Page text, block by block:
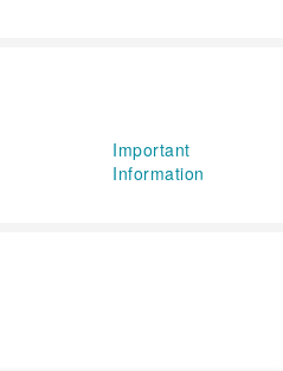
Important
Information